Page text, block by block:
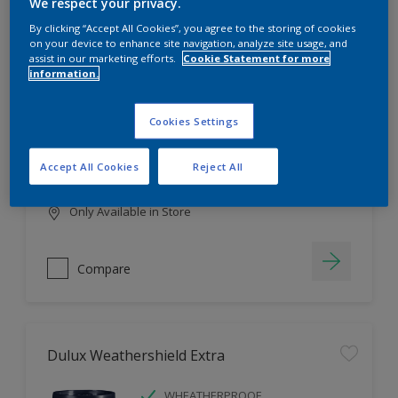
Dulux EasyCare
HIGH COVERAGE
HIGH COLOUR DURABILITY
COMFORTABLE APPLICATION
Only Available in Store
Compare
Dulux Weathershield Extra
By clicking “Accept All Cookies”, you agree to the storing of cookies
on your device to enhance site navigation, analyze site usage, and
assist in our marketing efforts. Cookie Statement for more
information.
Cookies Settings
Reject All
Accept All Cookies